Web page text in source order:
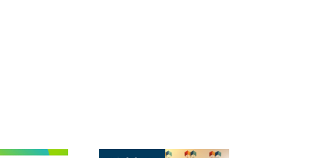
The 2026 National